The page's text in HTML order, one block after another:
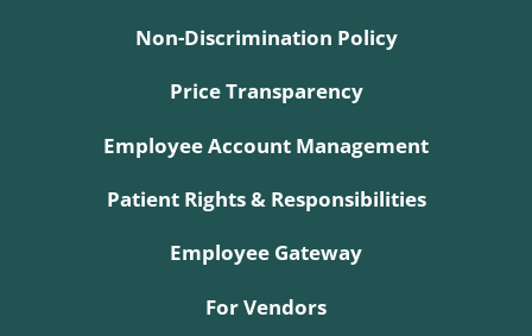
Non-Discrimination Policy
Price Transparency
Employee Account Management
Patient Rights & Responsibilities
Employee Gateway
For Vendors